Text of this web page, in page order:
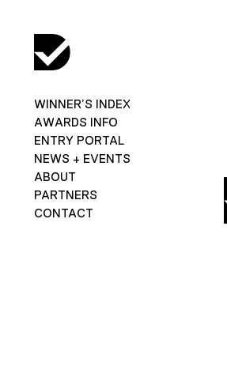
WINNER’S INDEX
AWARDS INFO
ENTRY PORTAL
NEWS + EVENTS
ABOUT
PARTNERS
CONTACT